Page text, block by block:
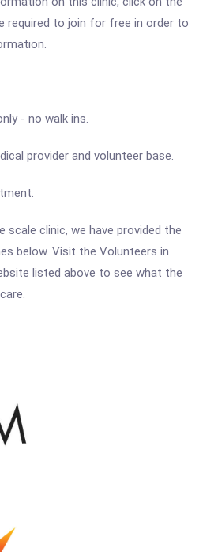
required to join for free in order to
- no walk ins.
provider and volunteer base.
scale clinic, we have provided the
below. Visit the Volunteers in
listed above to see what the